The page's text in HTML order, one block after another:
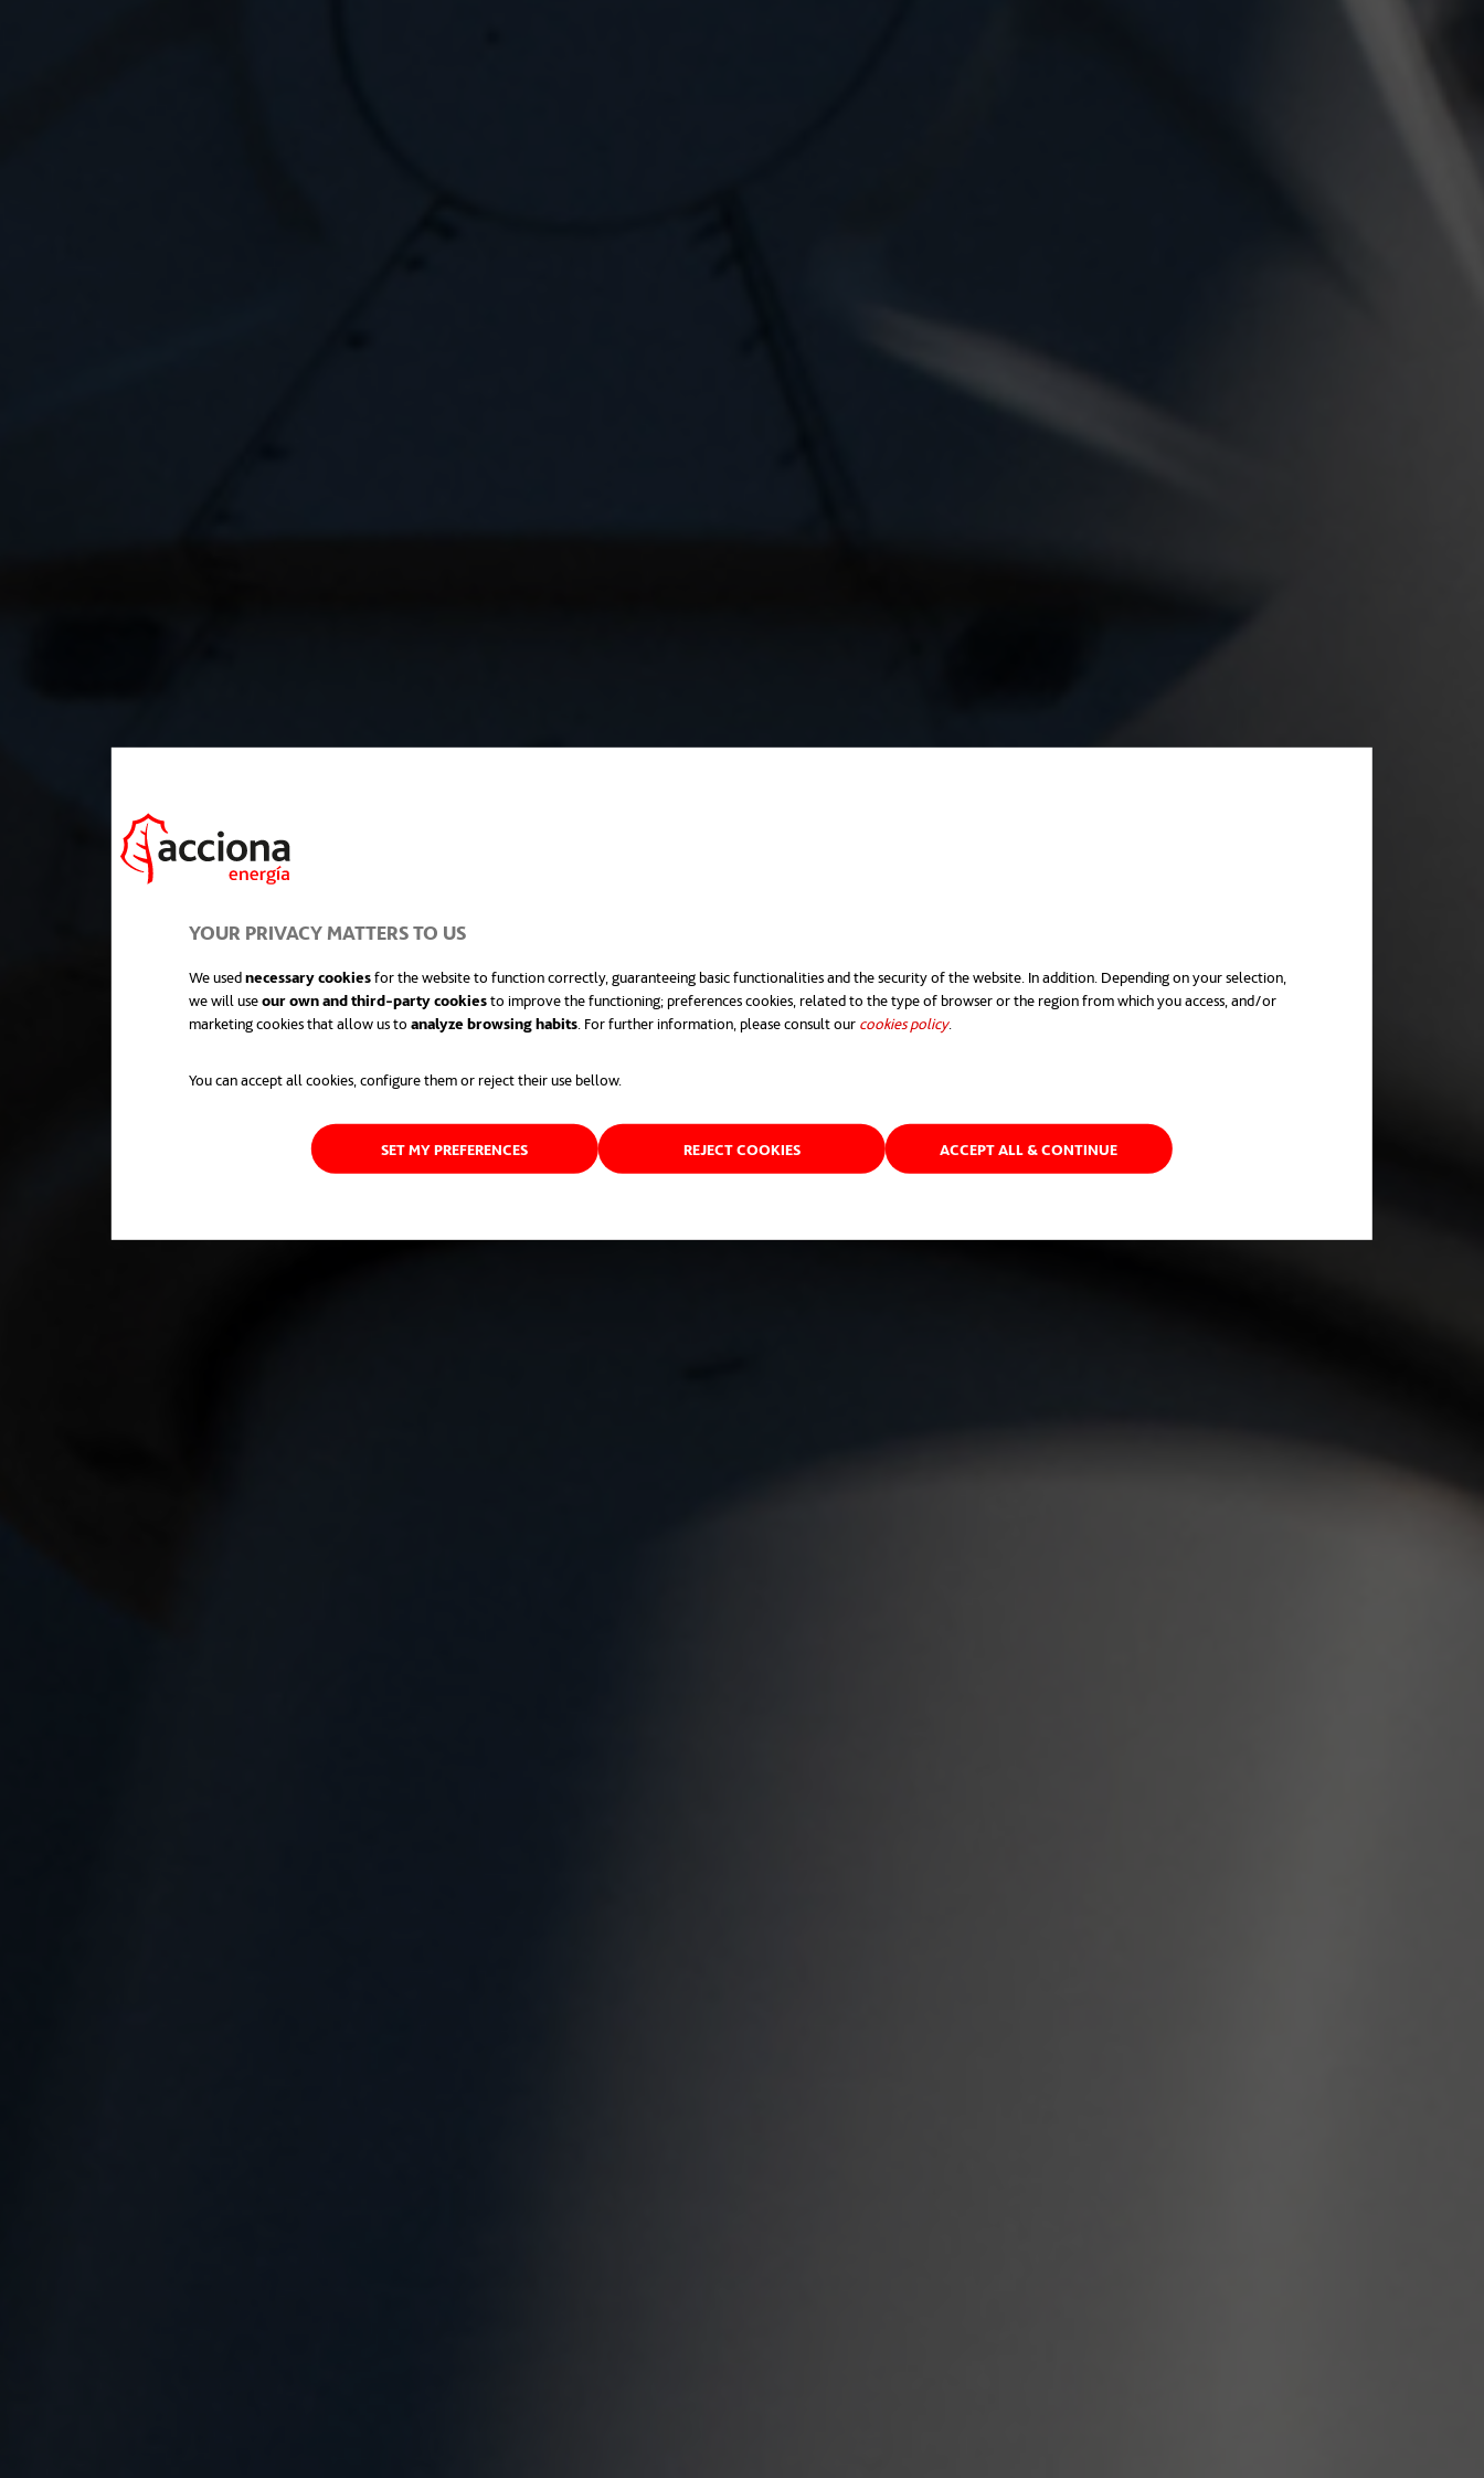
YOUR PRIVACY MATTERS TO US
We usednecessary cookiesfor the website to function correctly, guaranteeing basic functionalities and the security of the website. In addition. Depending on your selection,
we will useour own and third-party cookiesto improve the functioning; preferences cookies, related to the type of browser or the region from which you access, and/or
marketing cookies that allow us to analyze browsing habits. For further information, please consult our cookies policyopens in a new tab
.
You can accept all cookies, configure them or reject their use bellow.
SET MY PREFERENCES REJECT COOKIES ACCEPT ALL & CONTINUE